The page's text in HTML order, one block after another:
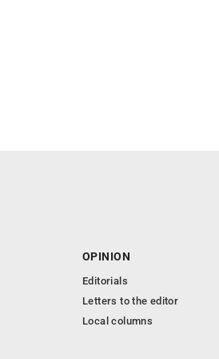
OPINION
Editorials
Letters to the editor
Local columns